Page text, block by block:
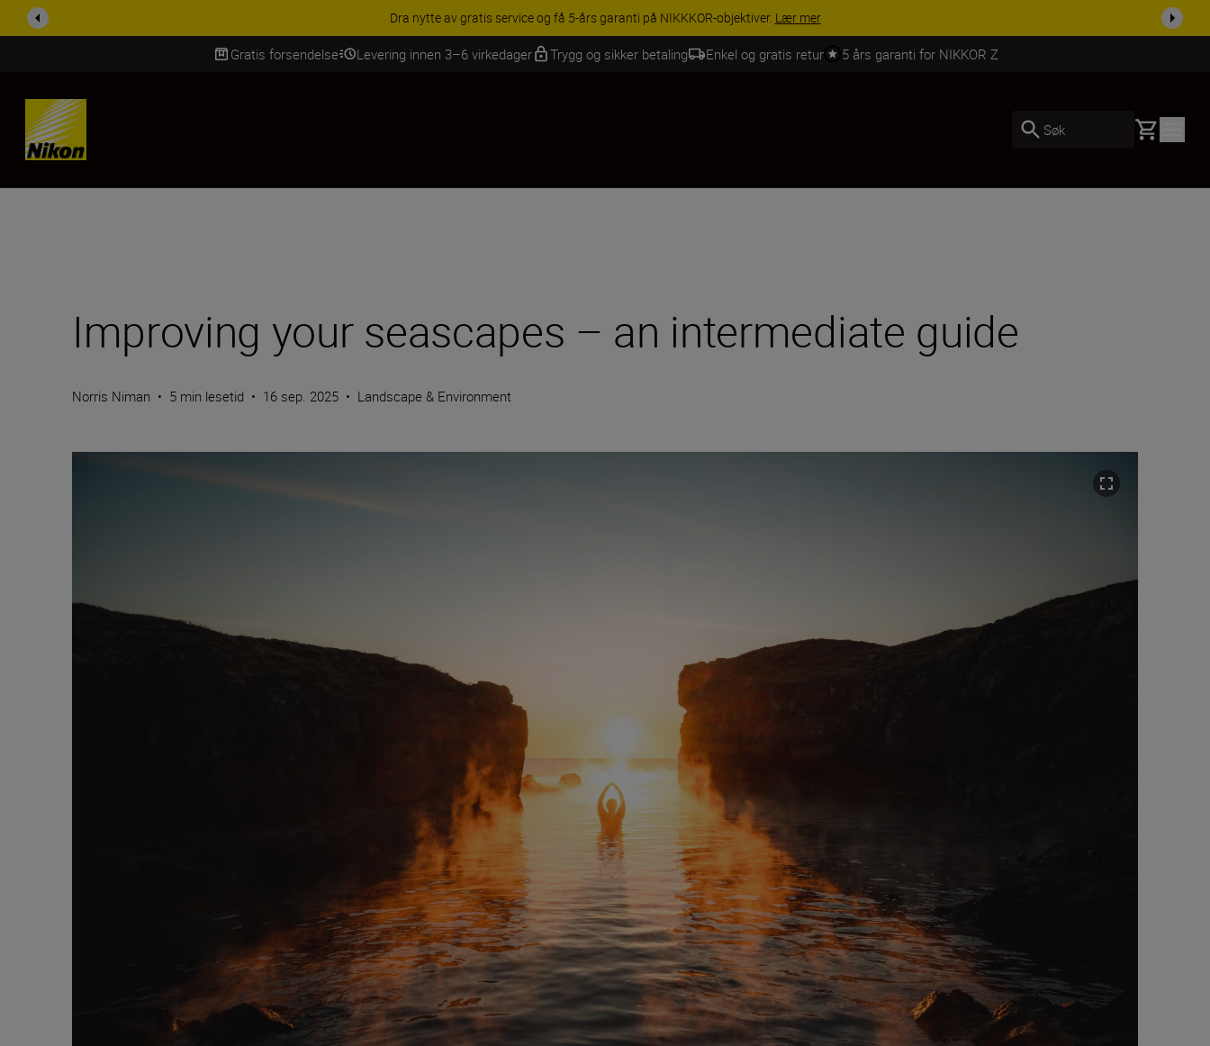
ACCESSORY SAVINGS | Få 15 % rabatt på utvalgt tilbehør, gjør fotoutstyret komplett i dag.
Gratis forsendelse Levering innen 3–6 virkedager Trygg og sikker betaling Enkel og gratis retur 5 års garanti for NIKKOR Z
Skip Content
Søk Basket
Improving your seascapes – an intermediate guide
Norris Niman • 5 min lesetid • 16 sep. 2025 • Landscape & Environment